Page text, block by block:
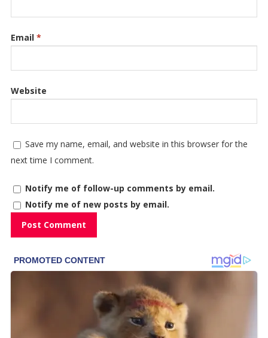
Email *
Website
Save my name, email, and website in this browser for the
next time I comment.
Notify me of follow-up comments by email.
Notify me of new posts by email.